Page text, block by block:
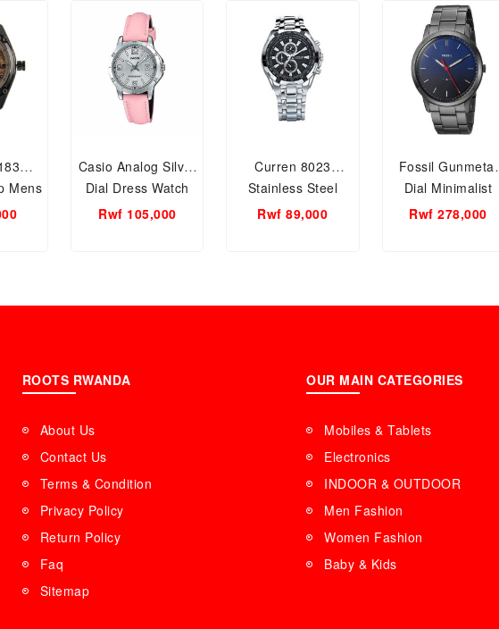
Mens
Casio Analog Silver
Dial Dress Watch
For Women, LTP-
Rwf 105,000
Curren 8023
Stainless Steel
Mens Watch
Rwf 89,000
Fossil Gunmetal
Dial Minimalist
Gents watch,
Rwf 278,000
ROOTS RWANDA
About Us
Contact Us
Terms & Condition
Privacy Policy
Return Policy
Faq
Sitemap
OUR MAIN CATEGORIES
Mobiles & Tablets
Electronics
INDOOR & OUTDOOR
Men Fashion
Women Fashion
Baby & Kids